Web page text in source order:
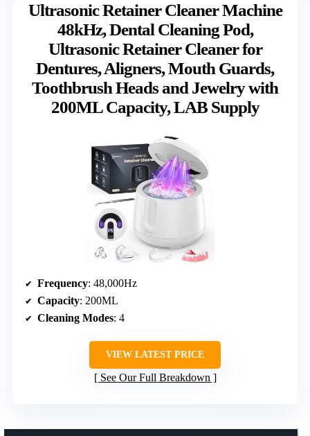
Ultrasonic Retainer Cleaner Machine
48kHz, Dental Cleaning Pod,
Ultrasonic Retainer Cleaner for
Dentures, Aligners, Mouth Guards,
Toothbrush Heads and Jewelry with
200ML Capacity, LAB Supply
Frequency: 48,000Hz
Capacity: 200ML
Cleaning Modes: 4
VIEW LATEST PRICE
See Our Full Breakdown